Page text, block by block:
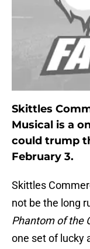
Skittles
Musical is a
could trump
February 3.
Skittles
not be the long
Phantom of the
one set of lucky